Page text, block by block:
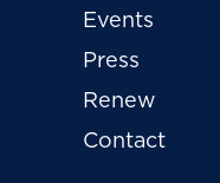
Events
Press
Renew
Contact